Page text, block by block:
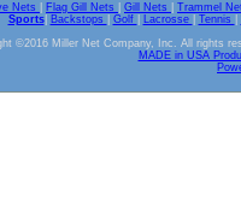
Nets Flag Gill Nets Gill Nets Trammel
Sports| Backstops Golf Lacrosse Tennis
©2016 Miller Net Company, Inc. All rights
MADE in USA